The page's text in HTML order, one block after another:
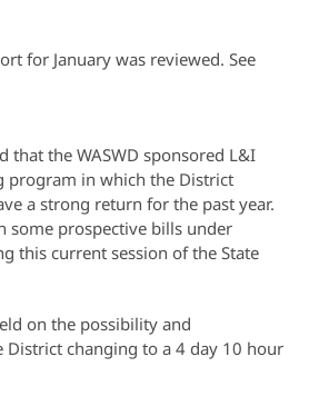
for January was reviewed. See
that the WASWD sponsored L&I
program in which the District
a strong return for the past year.
some prospective bills under
this current session of the State
on the possibility and
District changing to a 4 day 10 hour